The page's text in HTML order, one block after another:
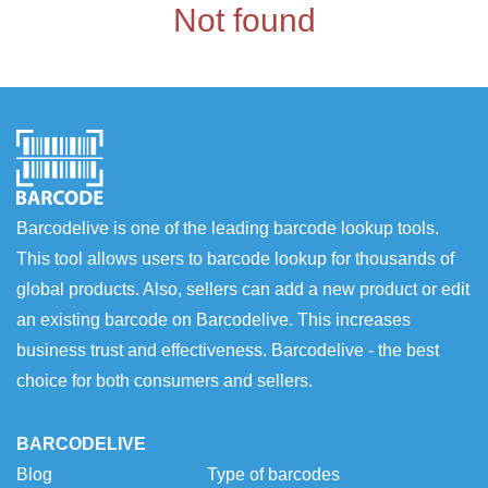
Not found
Barcodelive is one of the leading barcode lookup tools.
This tool allows users to barcode lookup for thousands of
global products. Also, sellers can add a new product or edit
an existing barcode on Barcodelive. This increases
business trust and effectiveness. Barcodelive - the best
choice for both consumers and sellers.
BARCODELIVE
Blog
Type of barcodes